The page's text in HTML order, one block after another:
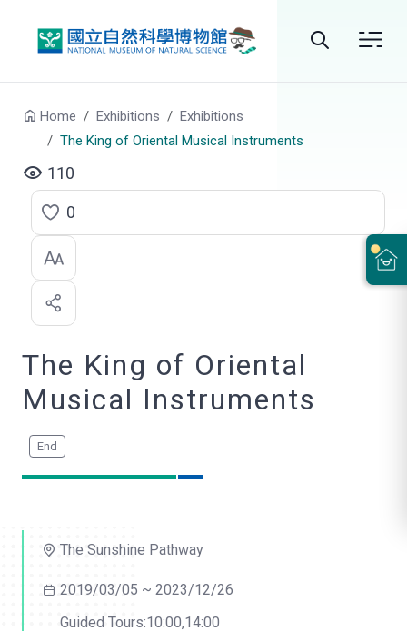
Home Exhibitions
Exhibitions
The King of Oriental Musical Instruments
110
C
l
c
k
t
l
e
0
The King of Oriental
Musical Instruments
The Sunshine Pathway
2019/03/05 ~ 2023/12/26
Guided Tours:10:00,14:00